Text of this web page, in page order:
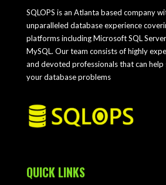
SQLOPS is an Atlanta based company
unparalleled database experience
platforms including Microsoft SQL
MySQL. Our team consists of highly
and devoted professionals that can help
your database problems
QUICK LINKS